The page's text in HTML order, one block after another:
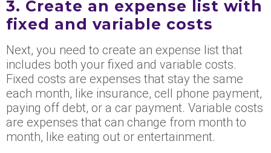
3. Create an expense list with
fixed and variable costs
Next, you need to create an expense list that
includes both your fixed and variable costs.
Fixed costs are expenses that stay the same
each month, like insurance, cell phone payment,
paying off debt, or a car payment. Variable costs
are expenses that can change from month to
month, like eating out or entertainment.